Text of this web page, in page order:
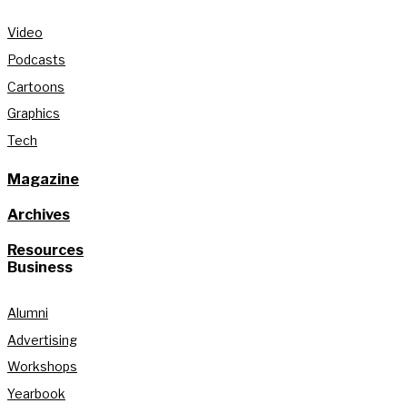
Video
Podcasts
Cartoons
Graphics
Tech
Magazine
Archives
Resources
Business
Alumni
Advertising
Workshops
Yearbook